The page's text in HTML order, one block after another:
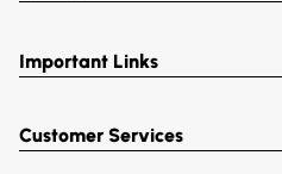
Important Links
Customer Services